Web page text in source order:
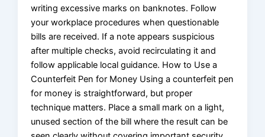
writing excessive marks on banknotes. Follow
your workplace procedures when questionable
bills are received. If a note appears suspicious
after multiple checks, avoid recirculating it and
follow applicable local guidance. How to Use a
Counterfeit Pen for Money Using a counterfeit pen
for money is straightforward, but proper
technique matters. Place a small mark on a light,
unused section of the bill where the result can be